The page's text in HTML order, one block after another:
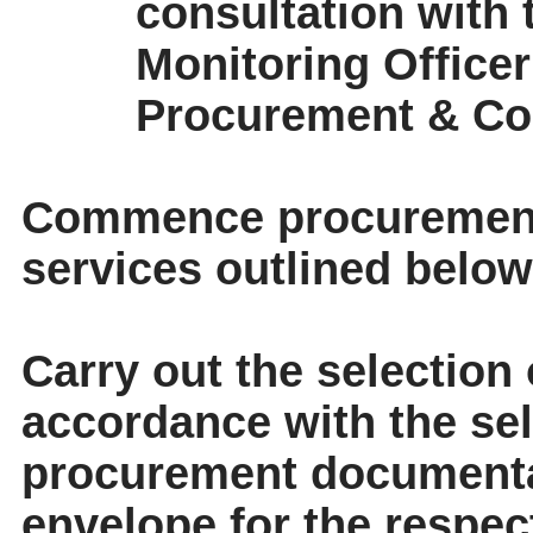
consultation with
Monitoring
Procurement &
Commence
services outlined
Carry out the
accordance with the
procurement